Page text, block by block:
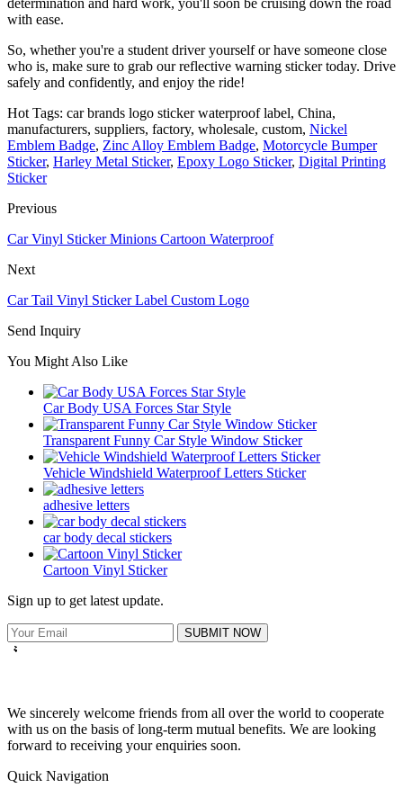
with ease.
So, whether you're a student driver yourself or have someone close
who is, make sure to grab our reflective warning sticker today. Drive
safely and confidently, and enjoy the ride!
Hot Tags: car brands logo sticker waterproof label, China,
manufacturers, suppliers, factory, wholesale, custom, Nickel
Emblem Badge, Zinc Alloy Emblem Badge, Motorcycle Bumper
Sticker, Harley Metal Sticker, Epoxy Logo Sticker, Digital Printing
Sticker
Previous
Car Vinyl Sticker Minions Cartoon Waterproof
Next
Car Tail Vinyl Sticker Label Custom Logo
Send Inquiry
You Might Also Like
Car Body USA Forces Star Style
Transparent Funny Car Style Window Sticker
Vehicle Windshield Waterproof Letters Sticker
adhesive letters
car body decal stickers
Cartoon Vinyl Sticker
Sign up to get latest update.
SUBMIT NOW
We sincerely welcome friends from all over the world to cooperate
with us on the basis of long-term mutual benefits. We are looking
forward to receiving your enquiries soon.
Quick Navigation